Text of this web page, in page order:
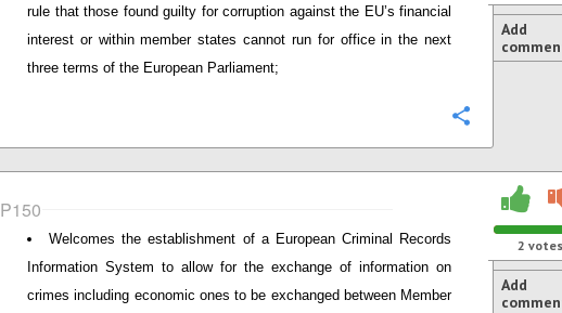
rule that those found guilty for corruption against the EU’s financial
interest or within member states cannot run for office in the next
three terms of the European Parliament;
Add
P150
Welcomes the establishment of a European Criminal Records
Information System to allow for the exchange of information on
crimes including economic ones to be exchanged between Member
2 votes
Add